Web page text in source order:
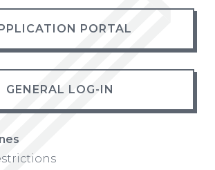
PORTAL
GENERAL LOG-IN